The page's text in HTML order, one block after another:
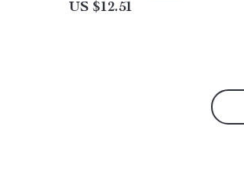
US $12.51